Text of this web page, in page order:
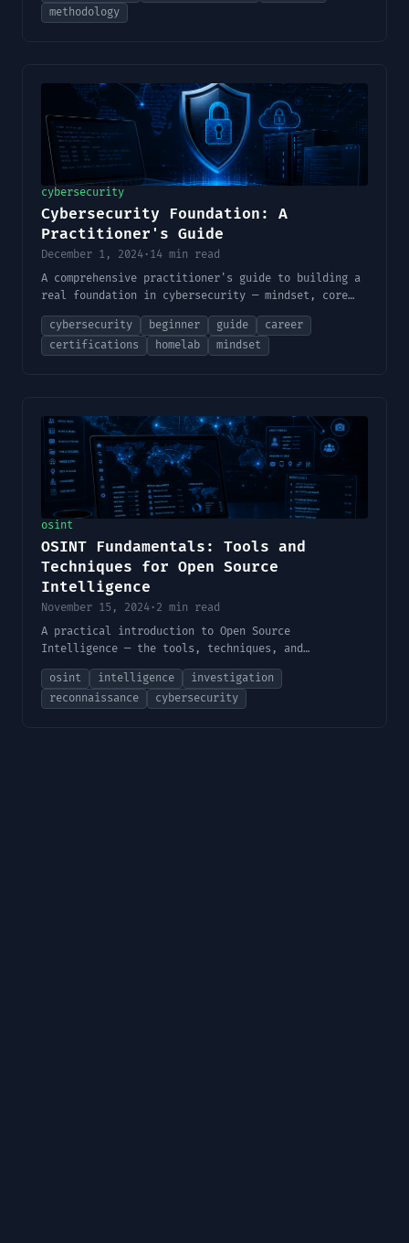
methodology
cybersecurity
Cybersecurity Foundation: A
Practitioner's Guide
December 1, 2024 · 14 min read
A comprehensive practitioner's guide to building a
real foundation in cybersecurity — mindset, core
skills, lab building, methodology, certifications,
and finding your place in the field.
cybersecurity beginner guide
career
certifications
homelab mindset
osint
OSINT Fundamentals: Tools and
Techniques for Open Source
Intelligence
November 15, 2024 · 2 min read
A practical introduction to Open Source
Intelligence — the tools, techniques, and
methodology used by security professionals to
gather and analyze publicly available information.
osint intelligence
investigation
reconnaissance
cybersecurity